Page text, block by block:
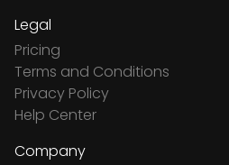
Legal
Pricing
Terms and Conditions
Privacy Policy
Help Center
Company